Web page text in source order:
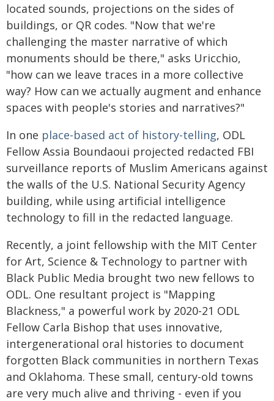
located sounds, projections on the sides of
buildings, or QR codes. "Now that we're
challenging the master narrative of which
monuments should be there," asks Uricchio,
"how can we leave traces in a more collective
way? How can we actually augment and enhance
spaces with people's stories and narratives?"
In one place-based act of history-telling, ODL
Fellow Assia Boundaoui projected redacted FBI
surveillance reports of Muslim Americans against
the walls of the U.S. National Security Agency
building, while using artificial intelligence
technology to fill in the redacted language.
Recently, a joint fellowship with the MIT Center
for Art, Science & Technology to partner with
Black Public Media brought two new fellows to
ODL. One resultant project is "Mapping
Blackness," a powerful work by 2020-21 ODL
Fellow Carla Bishop that uses innovative,
intergenerational oral histories to document
forgotten Black communities in northern Texas
and Oklahoma. These small, century-old towns
are very much alive and thriving - even if you